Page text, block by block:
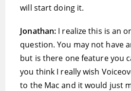
will start doing it.
Jonathan: I realize this is an
question. You may not have
but is there one feature you
you think I really wish
to the Mac and it would just